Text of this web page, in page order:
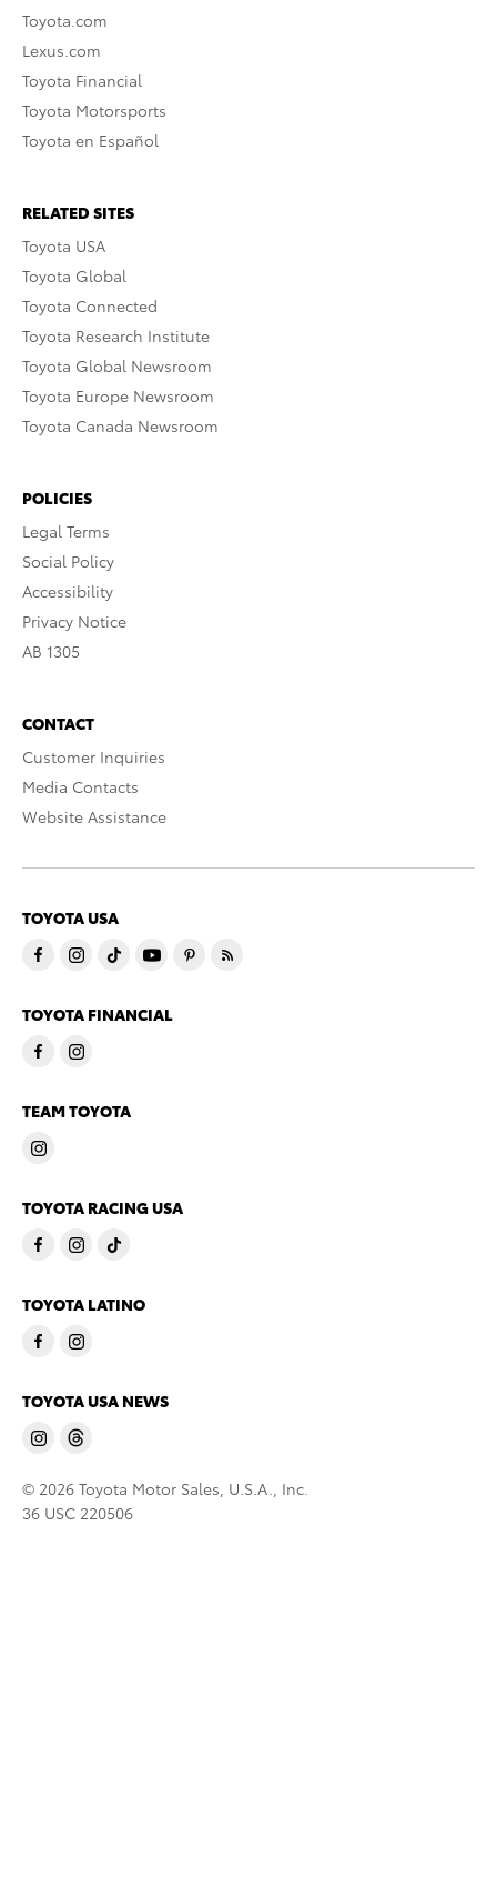
Toyota.com
Lexus.com
Toyota Financial
Toyota Motorsports
Toyota en Español
RELATED SITES
Toyota USA
Toyota Global
Toyota Connected
Toyota Research Institute
Toyota Global Newsroom
Toyota Europe Newsroom
Toyota Canada Newsroom
POLICIES
Legal Terms
Social Policy
Accessibility
Privacy Notice
AB 1305
CONTACT
Customer Inquiries
Media Contacts
Website Assistance
TOYOTA USA
TOYOTA FINANCIAL
TEAM TOYOTA
TOYOTA RACING USA
TOYOTA LATINO
TOYOTA USA NEWS
© 2026 Toyota Motor Sales, U.S.A., Inc.
36 USC 220506